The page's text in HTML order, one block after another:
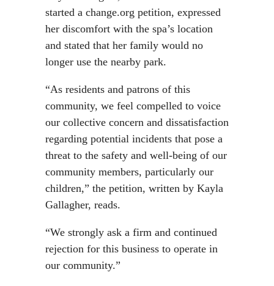
started a change.org petition, expressed
her discomfort with the spa’s location
and stated that her family would no
longer use the nearby park.
“As residents and patrons of this
community, we feel compelled to voice
our collective concern and dissatisfaction
regarding potential incidents that pose a
threat to the safety and well-being of our
community members, particularly our
children,” the petition, written by Kayla
Gallagher, reads.
“We strongly ask a firm and continued
rejection for this business to operate in
our community.”